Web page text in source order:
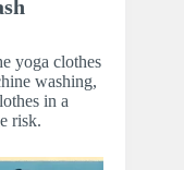
yoga clothes
washing,
in a
risk.